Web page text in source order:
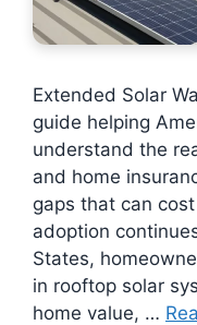
Extended Solar
guide helping
understand the
and home
gaps that can
adoption
States,
in rooftop solar
home value, …